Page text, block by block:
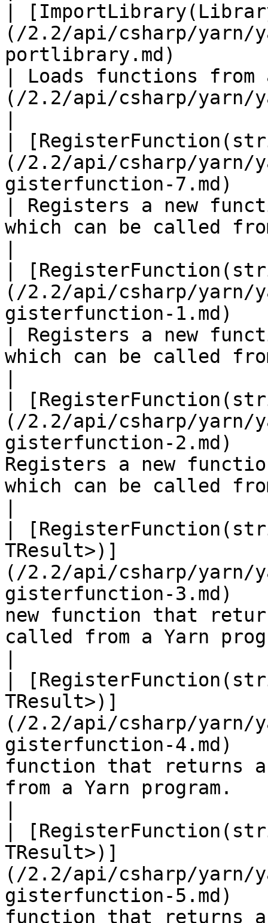
|
(/2.2/api/csharp/
portlibrary.md)
| Loads functions
(/2.2/api/csharp/yarn/
|
(/2.2/api/csharp/
gisterfunction-7.md)
| Registers a new
which can be called
|
(/2.2/api/csharp/
gisterfunction-1.md)
| Registers a new
which can be called
|
(/2.2/api/csharp/
gisterfunction-
Registers a new
which can be called
|
TResult>)]
(/2.2/api/csharp/
gisterfunction-
new function that
called from a Yarn
|
TResult>)]
(/2.2/api/csharp/
gisterfunction-4.md)
function that returns
from a Yarn program.
|
TResult>)]
(/2.2/api/csharp/
gisterfunction-5.md)
function that returns